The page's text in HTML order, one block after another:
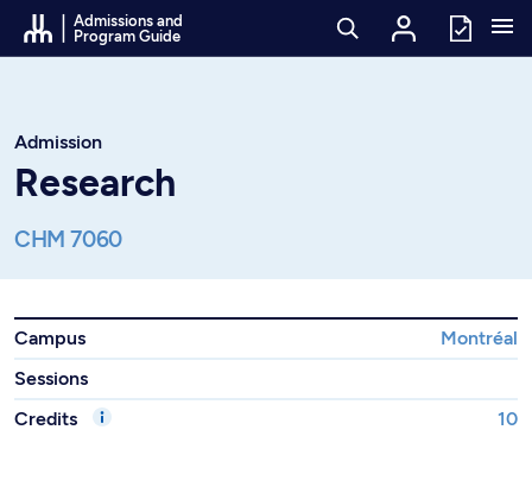
Go to Content
Admissions and
Program Guide
Admission
Research
CHM 7060
Campus
Montréal
Sessions
Credits
10